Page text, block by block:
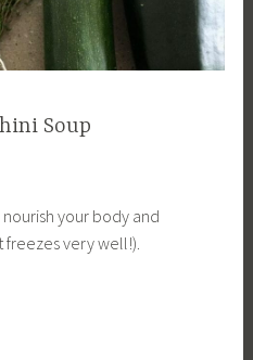
Soup
your body and
freezes very well!).